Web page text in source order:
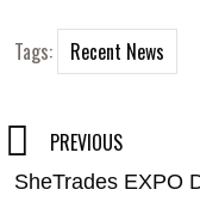
Tags: Recent News
Post
PREVIOUS
SheTrades EXPO